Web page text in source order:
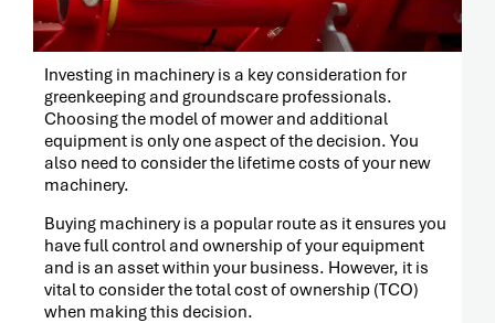
Investing in machinery is a key consideration for
greenkeeping and groundscare professionals.
Choosing the model of mower and additional
equipment is only one aspect of the decision. You
also need to consider the lifetime costs of your new
machinery.
Buying machinery is a popular route as it ensures you
have full control and ownership of your equipment
and is an asset within your business. However, it is
vital to consider the total cost of ownership (TCO)
when making this decision.
RELEASE